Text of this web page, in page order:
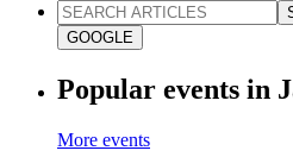
GOOGLE
Popular events in
More events